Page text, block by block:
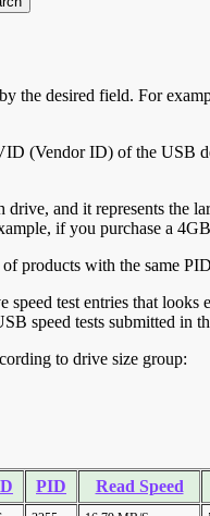
the desired field. For
(Vendor ID) of the
and it represents
if you purchase a
products with the same
speed test entries that looks
speed tests submitted in
to drive size group:
PID Read Speed